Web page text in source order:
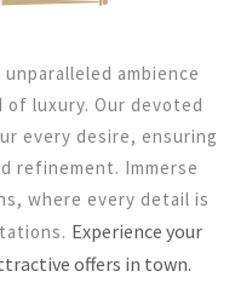
ambience
of luxury. Our devoted
every desire, ensuring
refinement. Immerse
where every detail is
Experience your
offers in town.